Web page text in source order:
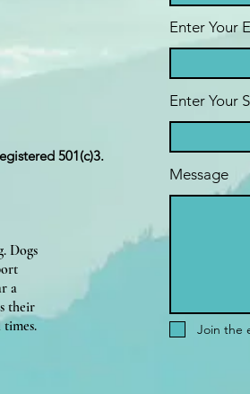
501(c)3.
Dogs
a
their
times.
Enter Your
Enter Your
Message
Join the